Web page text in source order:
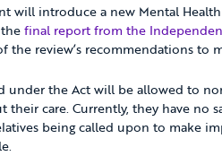
will introduce a new Mental
final report from the
the review’s recommendations to
under the Act will be allowed to
their care. Currently, they have no
being called upon to make